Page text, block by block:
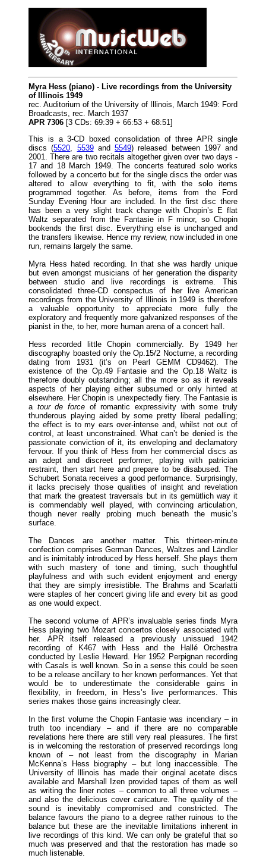
Myra Hess (piano) - Live recordings from the University
of Illinois 1949
rec. Auditorium of the University of Illinois, March 1949: Ford
Broadcasts, rec. March 1937
APR 7306 [3 CDs: 69:39 + 66:53 + 68:51]
This is a 3-CD boxed consolidation of three APR single
discs (5520 5539and 5549) released between 1997 and
2001. There are two recitals altogether given over two days -
17 and 18 March 1949. The concerts featured solo works
followed by a concerto but for the single discs the order was
altered to allow everything to fit, with the solo items
programmed together. As before, items from the Ford
Sunday Evening Hour are included. In the first disc there
has been a very slight track change with Chopin’s E flat
Waltz separated from the Fantasie in F minor, so Chopin
bookends the first disc. Everything else is unchanged and
the transfers likewise. Hence my review, now included in one
run, remains largely the same.
Myra Hess hated recording. In that she was hardly unique
but even amongst musicians of her generation the disparity
between studio and live recordings is extreme. This
consolidated three-CD conspectus of her live American
recordings from the University of Illinois in 1949 is therefore
a valuable opportunity to appreciate more fully the
exploratory and frequently more galvanized responses of the
pianist in the, to her, more human arena of a concert hall.
Hess recorded little Chopin commercially. By 1949 her
discography boasted only the Op.15/2 Nocturne, a recording
dating from 1931 (it’s on Pearl GEMM CD9462). The
existence of the Op.49 Fantasie and the Op.18 Waltz is
therefore doubly outstanding; all the more so as it reveals
aspects of her playing either subsumed or only hinted at
elsewhere. Her Chopin is unexpectedly fiery. The Fantasie is
a tour de force of romantic expressivity with some truly
thunderous playing aided by some pretty liberal pedalling;
the effect is to my ears over-intense and, whilst not out of
control, at least unconstrained. What can’t be denied is the
passionate conviction of it, its enveloping and declamatory
fervour. If you think of Hess from her commercial discs as
an adept and discreet performer, playing with patrician
restraint, then start here and prepare to be disabused. The
Schubert Sonata receives a good performance. Surprisingly,
it lacks precisely those qualities of insight and revelation
that mark the greatest traversals but in its gemütlich way it
is commendably well played, with convincing articulation,
though never really probing much beneath the music’s
surface.
The Dances are another matter. This thirteen-minute
confection comprises German Dances, Waltzes and Ländler
and is inimitably introduced by Hess herself. She plays them
with such mastery of tone and timing, such thoughtful
playfulness and with such evident enjoyment and energy
that they are simply irresistible. The Brahms and Scarlatti
were staples of her concert giving life and every bit as good
as one would expect.
The second volume of APR’s invaluable series finds Myra
Hess playing two Mozart concertos closely associated with
her. APR itself released a previously unissued 1942
recording of K467 with Hess and the Hallé Orchestra
conducted by Leslie Heward. Her 1952 Perpignan recording
with Casals is well known. So in a sense this could be seen
to be a release ancillary to her known performances. Yet that
would be to underestimate the considerable gains in
flexibility, in freedom, in Hess’s live performances. This
series makes those gains increasingly clear.
In the first volume the Chopin Fantasie was incendiary – in
truth too incendiary – and if there are no comparable
revelations here there are still very real pleasures. The first
is in welcoming the restoration of preserved recordings long
known of – not least from the discography in Marian
McKenna’s Hess biography – but long inaccessible. The
University of Illinois has made their original acetate discs
available and Marshall Izen provided tapes of them as well
as writing the liner notes – common to all three volumes –
and also the delicious cover caricature. The quality of the
sound is inevitably compromised and constricted. The
balance favours the piano to a degree rather ruinous to the
balance but these are the inevitable limitations inherent in
live recordings of this kind. We can only be grateful that so
much was preserved and that the restoration has made so
much listenable.